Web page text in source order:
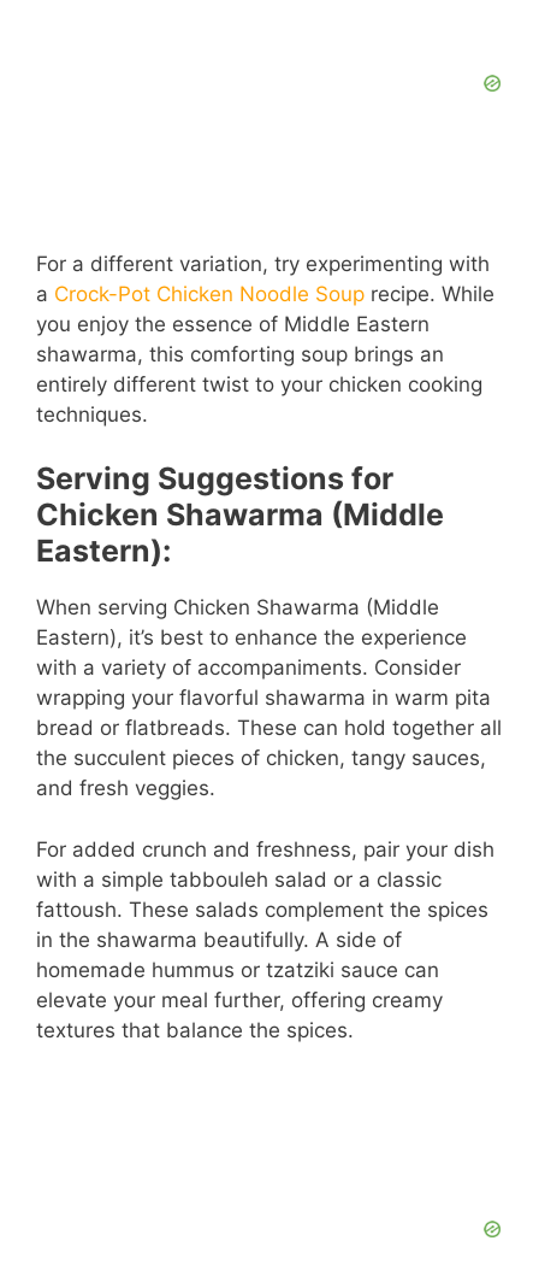
For a different variation, try experimenting with
a Crock-Pot Chicken Noodle Soup recipe. While
you enjoy the essence of Middle Eastern
shawarma, this comforting soup brings an
entirely different twist to your chicken cooking
techniques.
Serving Suggestions for
Chicken Shawarma (Middle
Eastern):
When serving Chicken Shawarma (Middle
Eastern), it’s best to enhance the experience
with a variety of accompaniments. Consider
wrapping your flavorful shawarma in warm pita
bread or flatbreads. These can hold together all
the succulent pieces of chicken, tangy sauces,
and fresh veggies.
For added crunch and freshness, pair your dish
with a simple tabbouleh salad or a classic
fattoush. These salads complement the spices
in the shawarma beautifully. A side of
homemade hummus or tzatziki sauce can
elevate your meal further, offering creamy
textures that balance the spices.